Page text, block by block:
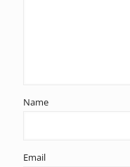
Name
Email